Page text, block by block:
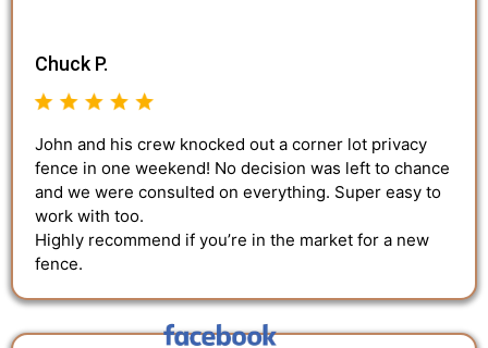
Chuck P.
John and his crew knocked out a corner lot privacy
fence in one weekend! No decision was left to chance
and we were consulted on everything. Super easy to
work with too.
Highly recommend if you’re in the market for a new
fence.